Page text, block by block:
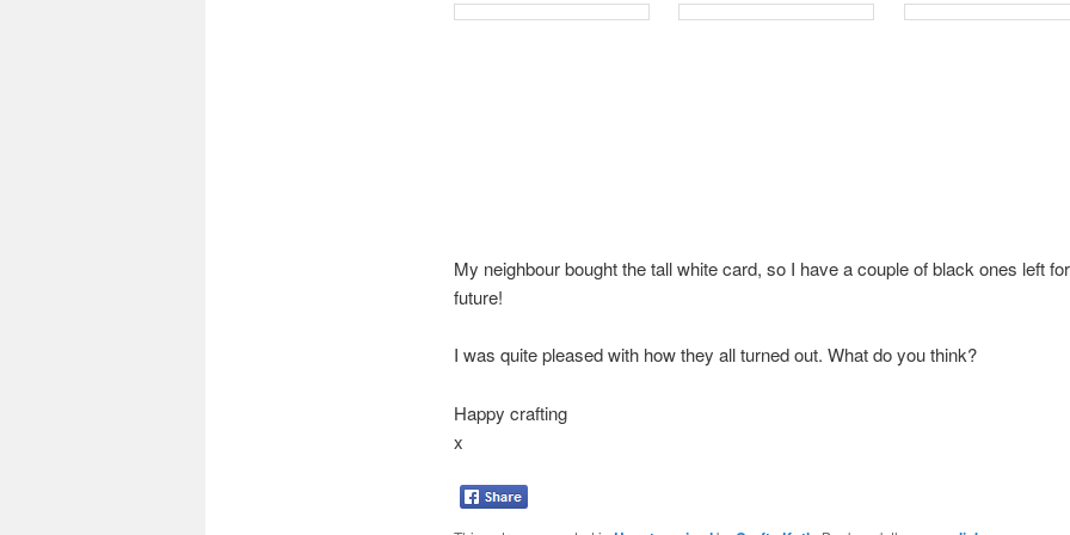
My neighbour bought the tall white card, so I have a couple of black ones left
future!
I was quite pleased with how they all turned out. What do you think?
Happy crafting
x